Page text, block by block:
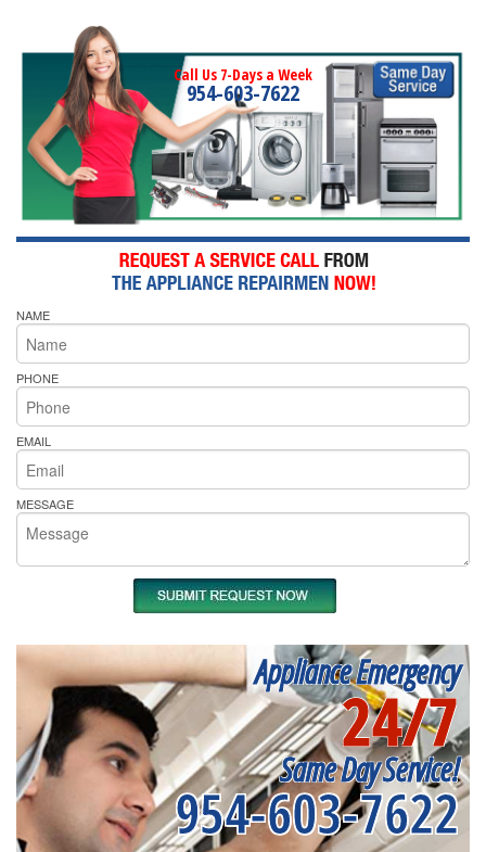
Call Us 7-Days a Week
954-603-7622
NAME
PHONE
EMAIL
MESSAGE
Appliance Emergency
24/7
Same Day Service!
954-603-7622